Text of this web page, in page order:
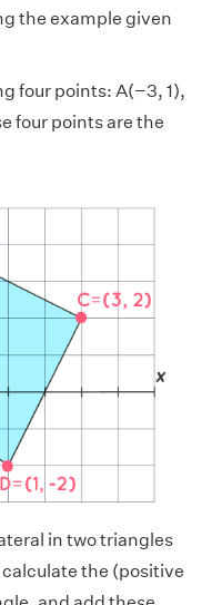
the example given
four points: A(−3, 1),
four points are the
in two triangles
the (positive